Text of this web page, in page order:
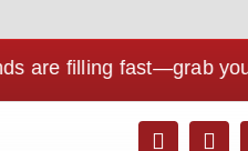
fast—grab your